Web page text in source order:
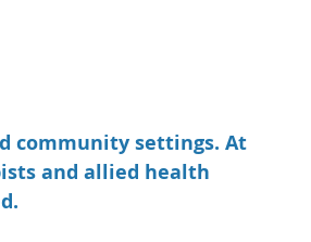
community settings. At
and allied health